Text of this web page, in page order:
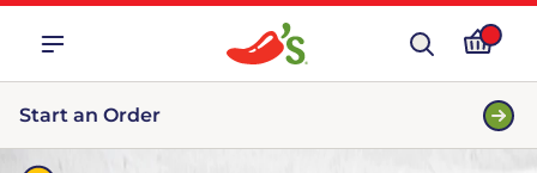
Start an Order